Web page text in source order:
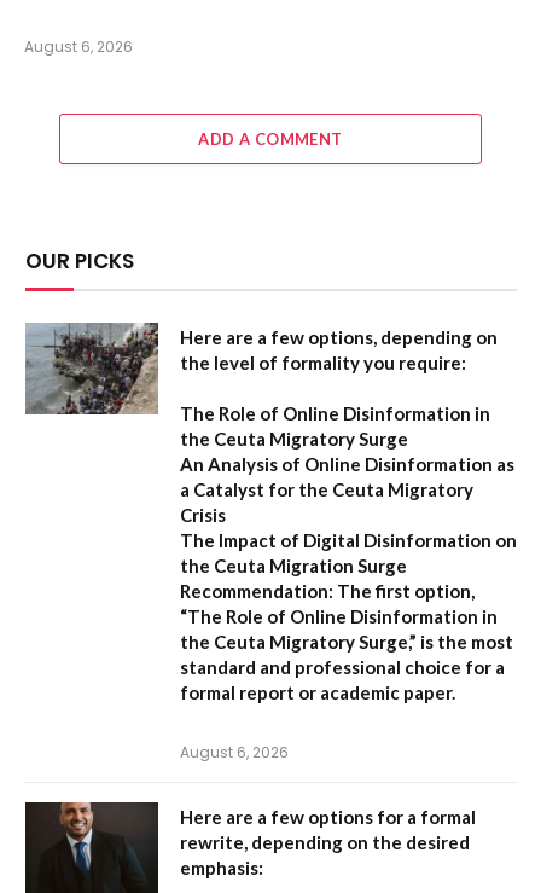
August 6, 2026
ADD A COMMENT
OUR PICKS
Here are a few options, depending on
the level of formality you require:
The Role of Online Disinformation in
the Ceuta Migratory Surge
An Analysis of Online Disinformation as
a Catalyst for the Ceuta Migratory
Crisis
The Impact of Digital Disinformation on
the Ceuta Migration Surge
Recommendation: The first option,
“The Role of Online Disinformation in
the Ceuta Migratory Surge,” is the most
standard and professional choice for a
formal report or academic paper.
August 6, 2026
Here are a few options for a formal
rewrite, depending on the desired
emphasis: